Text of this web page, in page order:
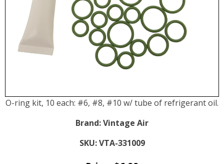
O-ring kit, 10 each: #6, #8, #10 w/ tube of refrigerant oil.
Brand:Vintage Air
SKU: VTA-331009